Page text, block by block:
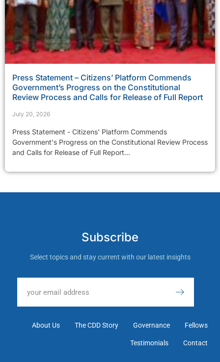
Press Statement – Citizens’ Platform Commends
Government’s Progress on the Constitutional
Review Process and Calls for Release of Full Report
July 20, 2026
Press Statement - Citizens' Platform Commends
Government's Progress on the Constitutional Review Process
and Calls for Release of Full Report...
Subscribe
Select topics and stay current with our latest insights
About Us The CDD Story Governance Fellows
Testimonials Contact